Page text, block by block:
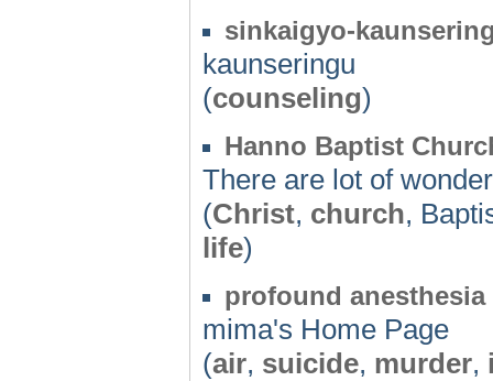
sinkaigyo-
kaunseringu
(counseling)
Hanno Baptist
There are lot of
(Christ, church,
life)
profound anesthesia
mima's Home Page
(air, suicide, murder,